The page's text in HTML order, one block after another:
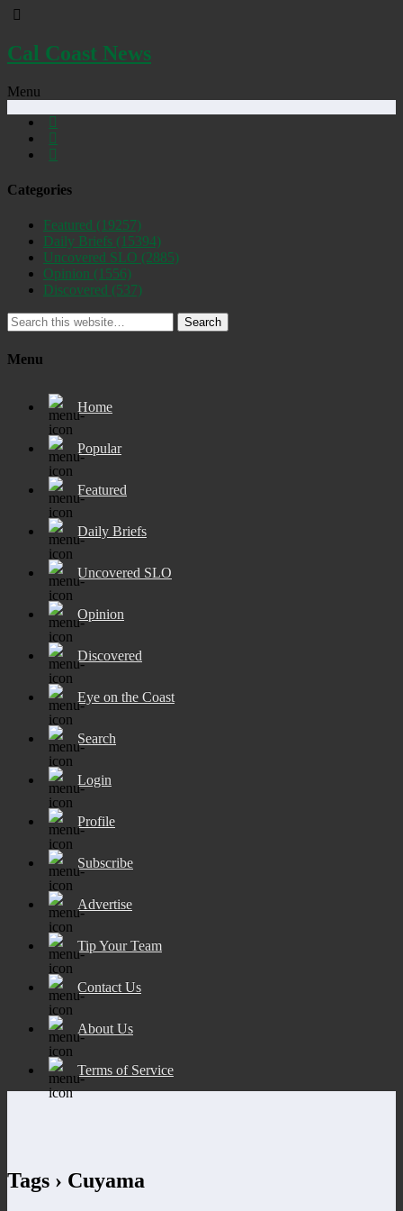
Cal Coast News
Menu
Categories
Featured (19257)
Daily Briefs (15394)
Uncovered SLO (2885)
Opinion (1556)
Discovered (537)
Search
Menu
Home
Popular
Featured
Daily Briefs
Uncovered SLO
Opinion
Discovered
Eye on the Coast
Search
Login
Profile
Subscribe
Advertise
Tip Your Team
Contact Us
About Us
Terms of Service
Tags › Cuyama